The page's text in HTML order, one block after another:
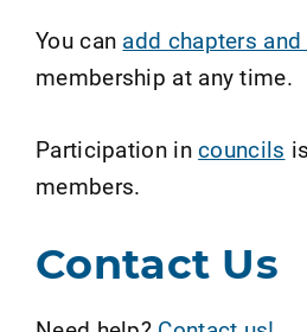
You can add chapters
membership at any time.
Participation incouncils
members.
Contact Us